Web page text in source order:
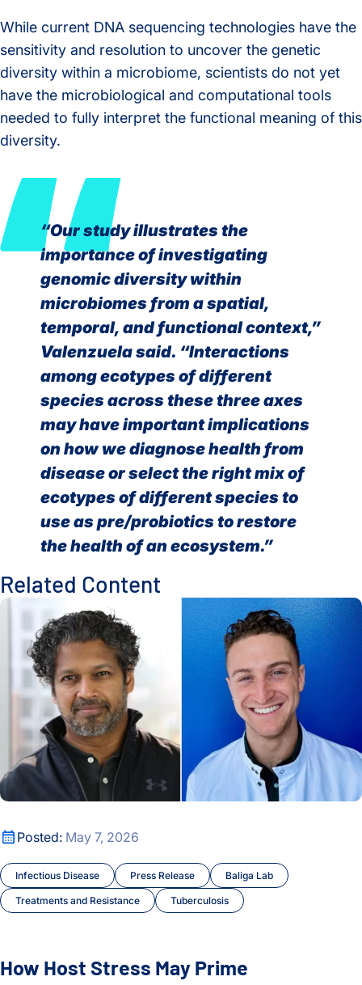
While current DNA sequencing technologies have the
sensitivity and resolution to uncover the genetic
diversity within a microbiome, scientists do not yet
have the microbiological and computational tools
needed to fully interpret the functional meaning of this
diversity.
“Our study illustrates the
importance of investigating
genomic diversity within
microbiomes from a spatial,
temporal, and functional context,”
Valenzuela said. “Interactions
among ecotypes of different
species across these three axes
may have important implications
on how we diagnose health from
disease or select the right mix of
ecotypes of different species to
use as pre/probiotics to restore
the health of an ecosystem.”
Related Content
Posted: May 7, 2026
Infectious Disease Press Release Baliga Lab
Treatments and Resistance Tuberculosis
How Host Stress May Prime Tuberculosis to Rapidly Gain
How Host Stress May Prime
How Host Stress May Prime Tuberculosis to Rapidly Gain